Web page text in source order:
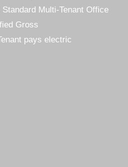
Multi-Tenant Office
Gross
pays electric